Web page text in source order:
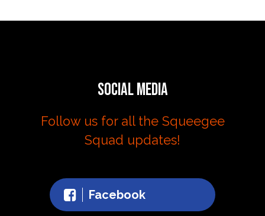
Social Media
Follow us for all the Squeegee
Squad updates!
Facebook